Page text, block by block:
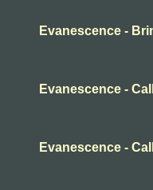
Evanescence -
Evanescence -
Evanescence -